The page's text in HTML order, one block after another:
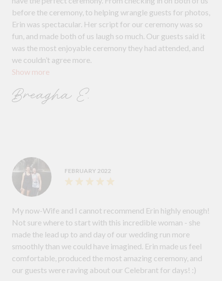
Show more
before the ceremony, to helping wrangle guests for photos,
Erin was spectacular. Her script for our ceremony was so
fun, and made both of us laugh so much. Our guests said it
was the most enjoyable ceremony they had attended, and
we couldn’t agree more.
Breagha E.
FEBRUARY 2022
My now-Wife and I cannot recommend Erin highly enough!
Not sure where to start with this incredible woman - she
made the lead up to and day of our wedding run more
smoothly than we could have imagined. Erin made us feel
comfortable, produced the most amazing ceremony, and
our guests were raving about our Celebrant for days! :)